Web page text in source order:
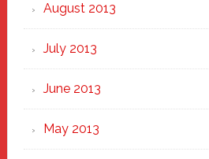
August 2013
July 2013
June 2013
May 2013